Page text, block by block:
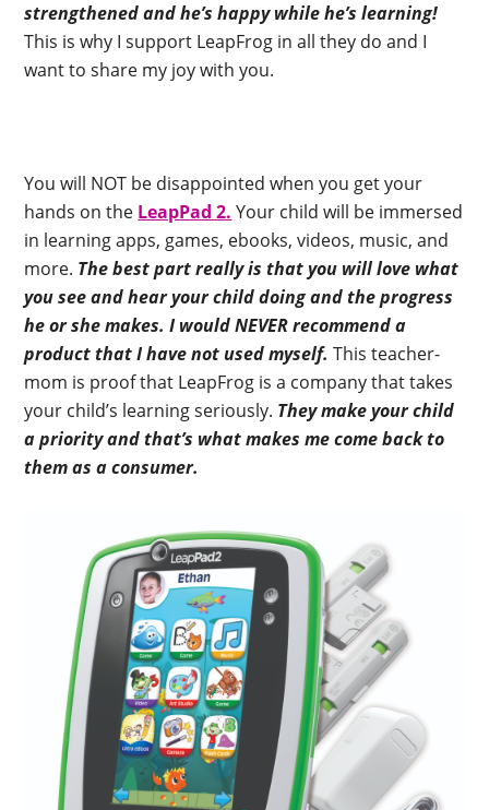
strengthened and he’s happy while he’s learning!
This is why I support LeapFrog in all they do and I
want to share my joy with you.
You will NOT be disappointed when you get your
hands on the LeapPad 2. Your child will be immersed
in learning apps, games, ebooks, videos, music, and
more. The best part really is that you will love what
you see and hear your child doing and the progress
he or she makes. I would NEVER recommend a
product that I have not used myself. This teacher-
mom is proof that LeapFrog is a company that takes
your child’s learning seriously. They make your child
a priority and that’s what makes me come back to
them as a consumer.